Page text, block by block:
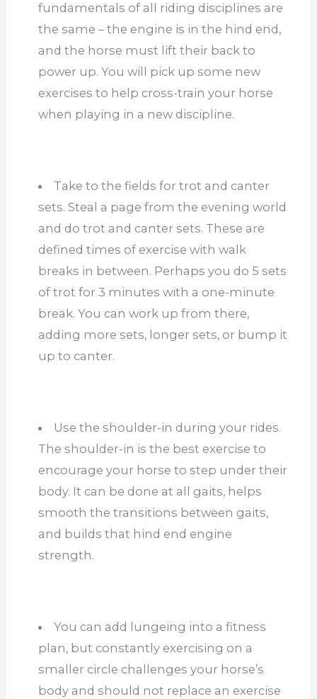
fundamentals of all riding disciplines are
the same – the engine is in the hind end,
and the horse must lift their back to
power up. You will pick up some new
exercises to help cross-train your horse
when playing in a new discipline.
Take to the fields for trot and canter
sets. Steal a page from the evening world
and do trot and canter sets. These are
defined times of exercise with walk
breaks in between. Perhaps you do 5 sets
of trot for 3 minutes with a one-minute
break. You can work up from there,
adding more sets, longer sets, or bump it
up to canter.
Use the shoulder-in during your rides.
The shoulder-in is the best exercise to
encourage your horse to step under their
body. It can be done at all gaits, helps
smooth the transitions between gaits,
and builds that hind end engine
strength.
You can add lungeing into a fitness
plan, but constantly exercising on a
smaller circle challenges your horse’s
body and should not replace an exercise